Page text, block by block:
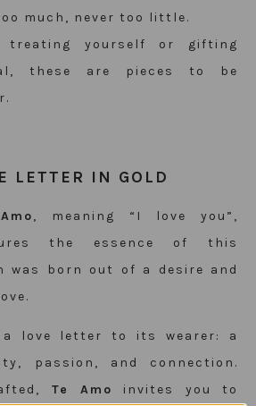
much, never too little.
treating yourself or gifting
these are pieces to be
LETTER IN GOLD
, meaning “I love you”,
the essence of this
was born out of a desire and
a love letter to its wearer: a
passion, and connection.
Te Amo invites you to